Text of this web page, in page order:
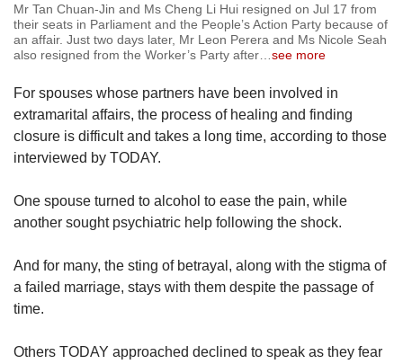
Mr Tan Chuan-Jin and Ms Cheng Li Hui resigned on Jul 17 from
their seats in Parliament and the People’s Action Party because of
an affair. Just two days later, Mr Leon Perera and Ms Nicole Seah
also resigned from the Worker’s Party after
see more
For spouses whose partners have been involved in
extramarital affairs, the process of healing and finding
closure is difficult and takes a long time, according to those
interviewed by TODAY.
One spouse turned to alcohol to ease the pain, while
another sought psychiatric help following the shock.
And for many, the sting of betrayal, along with the stigma of
a failed marriage, stays with them despite the passage of
time.
Others TODAY approached declined to speak as they fear